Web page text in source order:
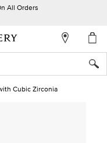
All Orders
Cubic Zirconia